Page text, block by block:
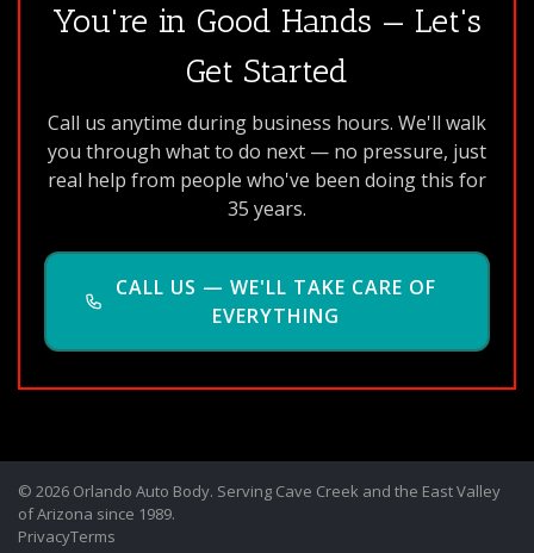
You're in Good Hands — Let's
Get Started
Call us anytime during business hours. We'll walk
you through what to do next — no pressure, just
real help from people who've been doing this for
35 years.
CALL US — WE'LL TAKE CARE OF
EVERYTHING
© 2026 Orlando Auto Body. Serving Cave Creek and the East Valley
of Arizona since 1989.
PrivacyTerms